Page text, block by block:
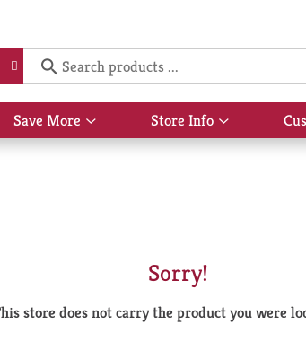
Save More
Show
submenu
Store Info
Show
submenu
Sorry!
store does not carry the product you were